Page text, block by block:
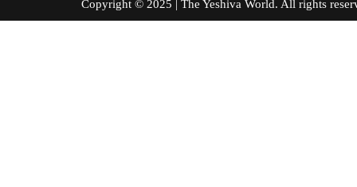
Copyright © 2025 | The Yeshiva World. All